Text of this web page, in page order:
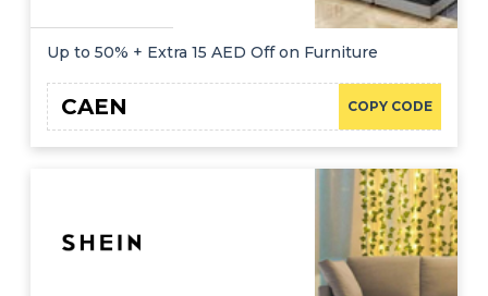
Up to 50% + Extra 15 AED Off on Furniture
COPY CODE
CAEN